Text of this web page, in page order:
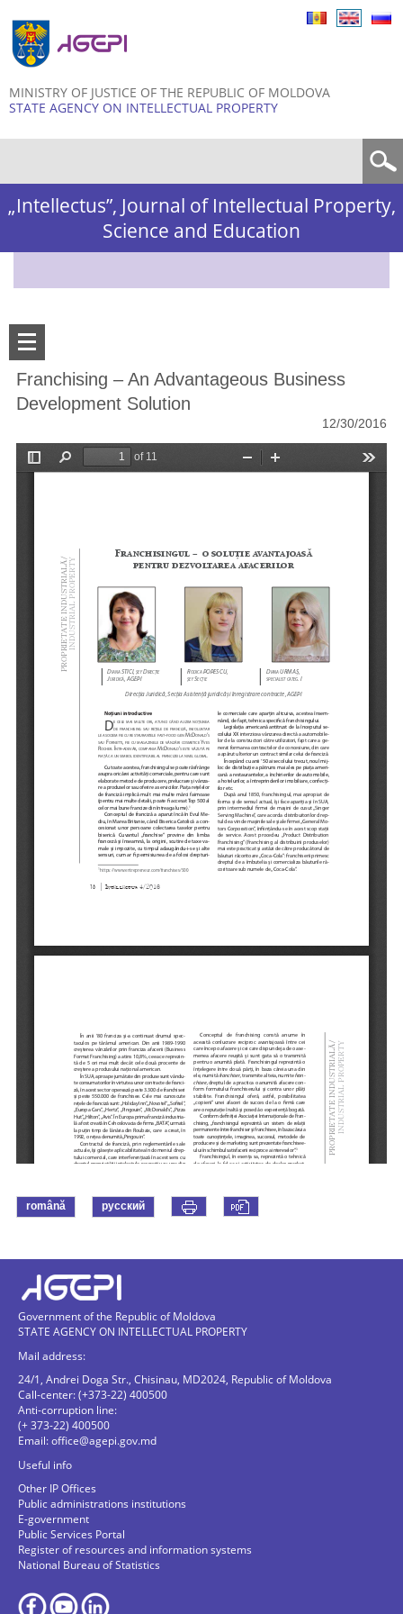
MINISTRY OF JUSTICE OF THE REPUBLIC OF MOLDOVA
STATE AGENCY ON INTELLECTUAL PROPERTY
„Intellectus”, Journal of Intellectual Property,
Science and Education
Franchising – An Advantageous Business
Development Solution
12/30/2016
română русский
Government of the Republic of Moldova
STATE AGENCY ON INTELLECTUAL PROPERTY
Mail address:
24/1, Andrei Doga Str., Chisinau, MD2024, Republic of Moldova
Call-center: (+373-22) 400500
Anti-corruption line:
(+ 373-22) 400500
Email:office@agepi.gov.md
Useful info
Other IP Offices
Public administrations institutions
E-government
Public Services Portal
Register of resources and information systems
National Bureau of Statistics